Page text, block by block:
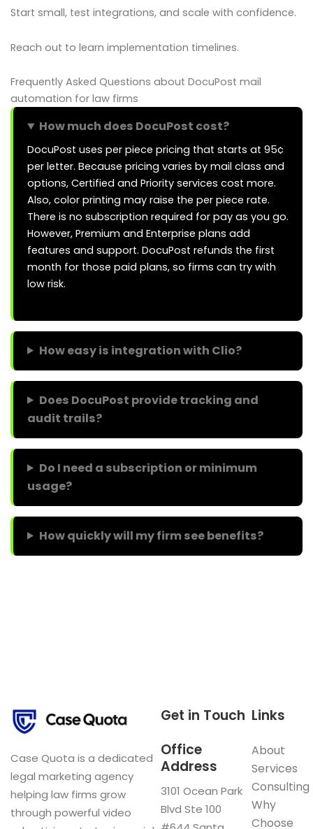
Start small, test integrations, and scale with confidence.
Reach out to learn implementation timelines.
Frequently Asked Questions about DocuPost mail
automation for law firms
How much does DocuPost cost?
DocuPost uses per piece pricing that starts at 95¢
per letter. Because pricing varies by mail class and
options, Certified and Priority services cost more.
Also, color printing may raise the per piece rate.
There is no subscription required for pay as you go.
However, Premium and Enterprise plans add
features and support. DocuPost refunds the first
month for those paid plans, so firms can try with
low risk.
How easy is integration with Clio?
Does DocuPost provide tracking and
audit trails?
Do I need a subscription or minimum
usage?
How quickly will my firm see benefits?
Case Quota is a dedicated
legal marketing agency
helping law firms grow
through powerful video
Links
About
Services
Consulting
Why
Choose
Get in Touch
Office
Address
3101 Ocean Park
Blvd Ste 100